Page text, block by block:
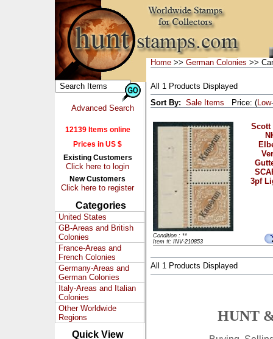
Advanced Search
12139 Items online
Prices in US $
Existing Customers
Click here to login
New Customers
Click here to register
Categories
United States
GB-Areas and British
Colonies
France-Areas and
French Colonies
Germany-Areas and
German Colonies
Italy-Areas and Italian
Colonies
Other Worldwide
Regions
Quick View
Home >> German Colonies >>
All 1 Products Displayed
Sort By: Sale Items Price: (Low-
Scott
3pf
Condition : **
Item #: INV-210853
All 1 Products Displayed
HUNT